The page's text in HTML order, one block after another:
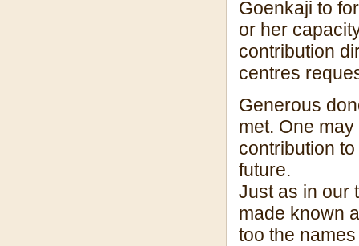
Goenkaji to
or her
contribution
centres
Generous
met. One
contribution
future.
Just as in our
made known
too the